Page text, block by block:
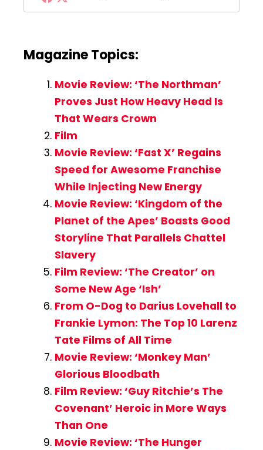
Magazine Topics:
Movie Review: ‘The Northman’
Proves Just How Heavy Head Is
That Wears Crown
Film
Movie Review: ‘Fast X’ Regains
Speed for Awesome Franchise
While Injecting New Energy
Movie Review: ‘Kingdom of the
Planet of the Apes’ Boasts Good
Storyline That Parallels Chattel
Slavery
Film Review: ‘The Creator’ on
Some New Age ‘Ish’
From O-Dog to Darius Lovehall to
Frankie Lymon: The Top 10 Larenz
Tate Films of All Time
Movie Review: ‘Monkey Man’
Glorious Bloodbath
Film Review: ‘Guy Ritchie’s The
Covenant’ Heroic in More Ways
Than One
Movie Review: ‘The Hunger